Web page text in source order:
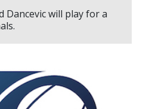
Dancevic will play for a